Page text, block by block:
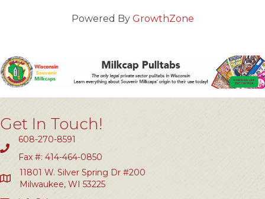
Powered By GrowthZone
Get In Touch!
608-270-8591
Fax #: 414-464-0850
11801 W. Silver Spring Dr #200
Milwaukee, WI 53225